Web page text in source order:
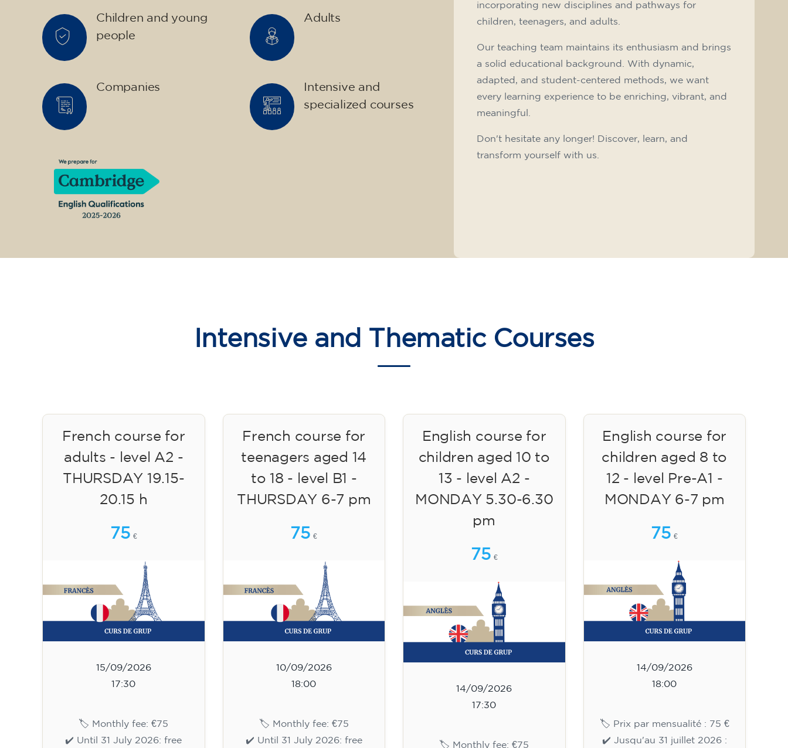
incorporating new disciplines and pathways for
children, teenagers, and adults.
Our teaching team maintains its enthusiasm and brings
a solid educational background. With dynamic,
adapted, and student-centered methods, we want
every learning experience to be enriching, vibrant, and
meaningful.
Don't hesitate any longer! Discover, learn, and
transform yourself with us.
Children and young
people
Adults
Companies
Intensive and
specialized courses
Intensive and Thematic Courses
French course for
adults - level A2 -
THURSDAY 19.15-
20.15 h
75 €
15/09/2026
17:30
🏷️ Monthly fee: €75
✔️ Until 31 July 2026: free
French course for
teenagers aged 14
to 18 - level B1 -
THURSDAY 6-7 pm
75 €
10/09/2026
18:00
🏷️ Monthly fee: €75
✔️ Until 31 July 2026: free
English course for
children aged 10 to
13 - level A2 -
MONDAY 5.30-6.30
pm
75 €
14/09/2026
17:30
🏷️ Monthly fee: €75
English course for
children aged 8 to
12 - level Pre-A1 -
MONDAY 6-7 pm
75 €
14/09/2026
18:00
🏷️ Prix par mensualité : 75 €
✔️ Jusqu'au 31 juillet 2026 :